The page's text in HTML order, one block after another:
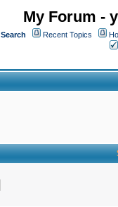
My Forum -
Search Recent Topics